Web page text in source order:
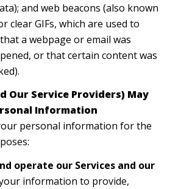
and web beacons (also known
clear GIFs, which are used to
a webpage or email was
or that certain content was
Our Service Providers) May
Information
personal information for the
operate our Services and our
information to provide,